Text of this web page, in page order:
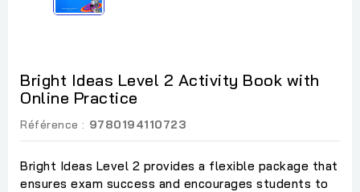
Bright Ideas Level 2 Activity Book with
Online Practice
Référence : 9780194110723
Bright Ideas Level 2 provides a flexible package that
ensures exam success and encourages students to